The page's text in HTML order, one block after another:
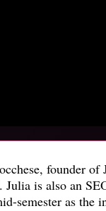
founder
is also an
semester as the